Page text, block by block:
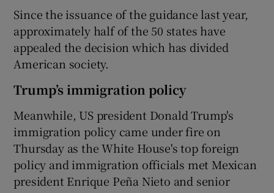
Since the issuance of the guidance last year,
approximately half of the 50 states have
appealed the decision which has divided
American society.
Trump’s immigration policy
Meanwhile, US president Donald Trump's
immigration policy came under fire on
Thursday as the White House's top foreign
policy and immigration officials met Mexican
president Enrique Peña Nieto and senior